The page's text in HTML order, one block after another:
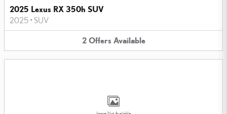
2025 Lexus RX 350h SUV
2025 • SUV
2 Offers Available